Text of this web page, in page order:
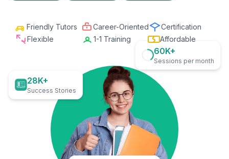
Friendly Tutors Career-Oriented
Certification
Flexible
1-1 Training Affordable
28K+
Success Stories
60K+
Sessions per month